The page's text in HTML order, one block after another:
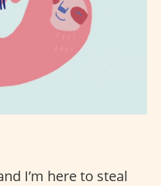
I’m here to steal